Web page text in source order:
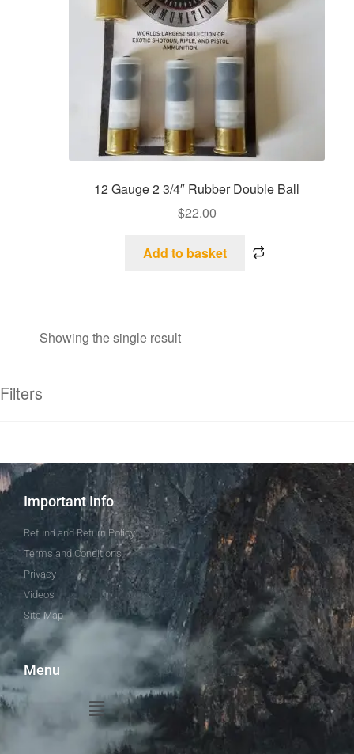
12 Gauge 2 3/4″ Rubber Double Ball
$22.00
Add to basket
Showing the single result
Filters
Important Info
Refund and Return Policy
Terms and Conditions
Privacy
Videos
Site Map
Menu